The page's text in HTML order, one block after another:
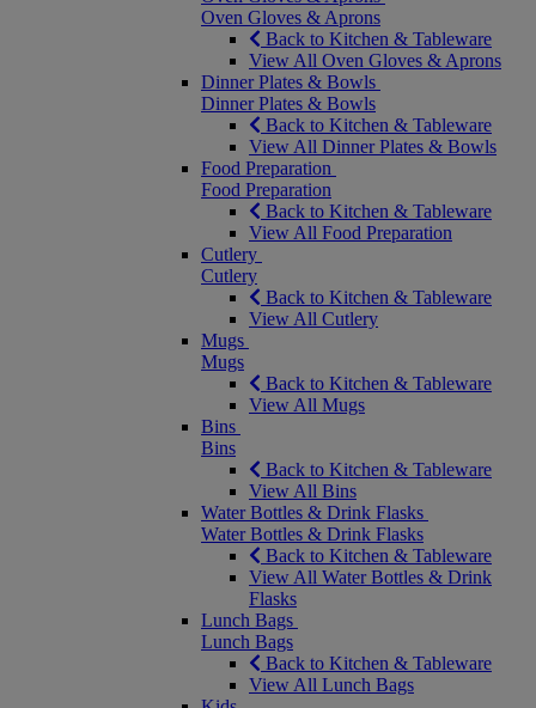
Oven Gloves & Aprons
Back to Kitchen & Tableware
View All Oven Gloves & Aprons
Dinner Plates & Bowls
Dinner Plates & Bowls
Back to Kitchen & Tableware
View All Dinner Plates & Bowls
Food Preparation
Food Preparation
Back to Kitchen & Tableware
View All Food Preparation
Cutlery
Cutlery
Back to Kitchen & Tableware
View All Cutlery
Mugs
Mugs
Back to Kitchen & Tableware
View All Mugs
Bins
Bins
Back to Kitchen & Tableware
View All Bins
Water Bottles & Drink Flasks
Water Bottles & Drink Flasks
Back to Kitchen & Tableware
View All Water Bottles & Drink
Flasks
Lunch Bags
Lunch Bags
Back to Kitchen & Tableware
View All Lunch Bags